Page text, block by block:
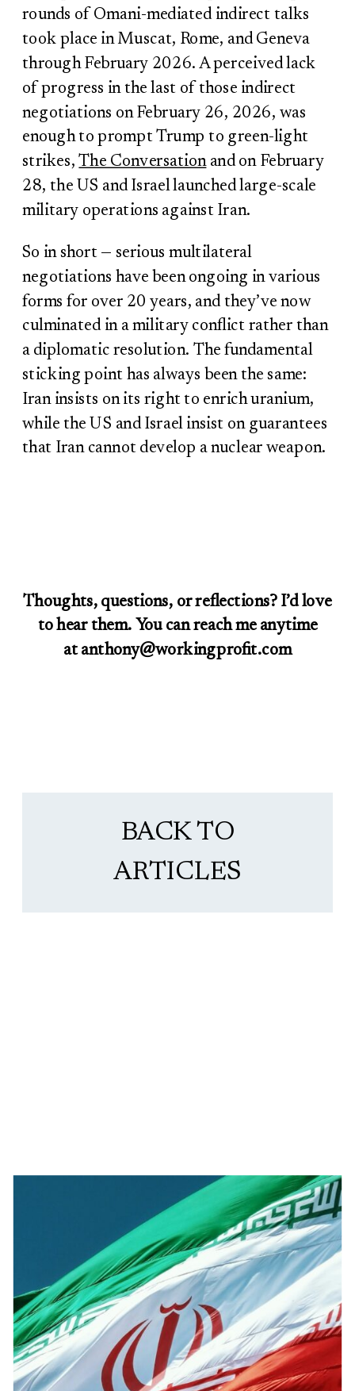
rounds of Omani-mediated indirect talks
took place in Muscat, Rome, and Geneva
through February 2026. A perceived lack
of progress in the last of those indirect
negotiations on February 26, 2026, was
enough to prompt Trump to green-light
strikes,The Conversationand on February
28, the US and Israel launched large-scale
military operations against Iran.
So in short — serious multilateral
negotiations have been ongoing in various
forms for over 20 years, and they’ve now
culminated in a military conflict rather than
a diplomatic resolution. The fundamental
sticking point has always been the same:
Iran insists on its right to enrich uranium,
while the US and Israel insist on guarantees
that Iran cannot develop a nuclear weapon.
Thoughts, questions, or reflections? I’d love
to hear them. You can reach me anytime
at anthony@workingprofit.com
BACK TO
ARTICLES